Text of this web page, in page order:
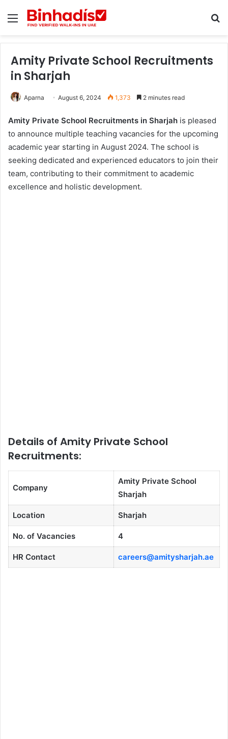
Menu
Amity Private School Recruitments
in Sharjah
Aparna August 6, 2024 1,373 2 minutes read
Amity Private School Recruitments in Sharjah is pleased
to announce multiple teaching vacancies for the upcoming
academic year starting in August 2024. The school is
seeking dedicated and experienced educators to join their
team, contributing to their commitment to academic
excellence and holistic development.
Details of Amity Private School
Recruitments:
Company
Amity Private School
Sharjah
Location Sharjah
No. of Vacancies 4
HR Contact careers@amitysharjah.ae